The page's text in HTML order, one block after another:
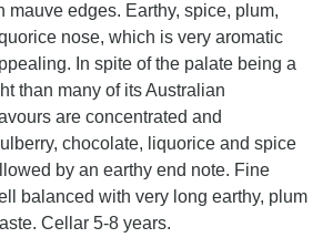
mauve edges. Earthy, spice, plum,
nose, which is very aromatic
In spite of the palate being a
than many of its Australian
are concentrated and
chocolate, liquorice and spice
by an earthy end note. Fine
balanced with very long earthy, plum
Cellar 5-8 years.